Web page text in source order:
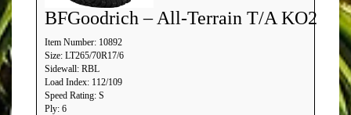
BFGoodrich – All-Terrain T/A KO2
Item Number: 10892
Size: LT265/70R17/6
Sidewall: RBL
Load Index: 112/109
Speed Rating: S
Ply: 6